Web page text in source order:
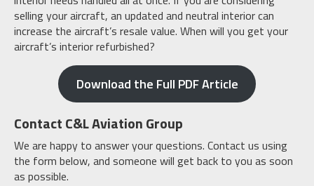
selling your aircraft, an updated and neutral interior can
increase the aircraft’s resale value. When will you get your
aircraft’s interior refurbished?
Download the Full PDF Article
Contact C&L Aviation Group
We are happy to answer your questions. Contact us using
the form below, and someone will get back to you as soon
as possible.